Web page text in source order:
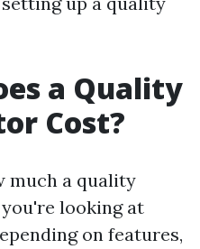
a Quality
Cost?
much a quality
looking at
on features,